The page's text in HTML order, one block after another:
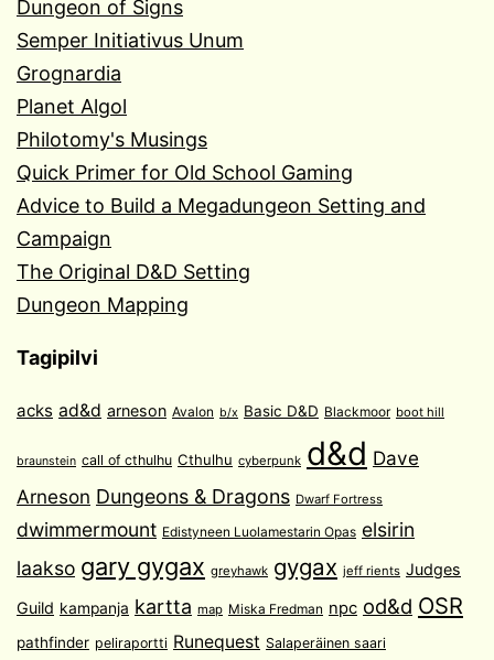
Dungeon of Signs
Semper Initiativus Unum
Grognardia
Planet Algol
Philotomy's Musings
Quick Primer for Old School Gaming
Advice to Build a Megadungeon Setting and
Campaign
The Original D&D Setting
Dungeon Mapping
Tagipilvi
acks ad&d arneson Avalon b/x Basic D&D Blackmoor boot hill
braunstein call of cthulhu Cthulhu cyberpunk d&d Dave
Arneson Dungeons & Dragons Dwarf Fortress
dwimmermount Edistyneen Luolamestarin Opas elsirin
laakso gary gygax greyhawk gygax jeff rients Judges
Guild kampanja kartta map Miska Fredman npc od&d OSR
pathfinder peliraportti Runequest Salaperäinen saari